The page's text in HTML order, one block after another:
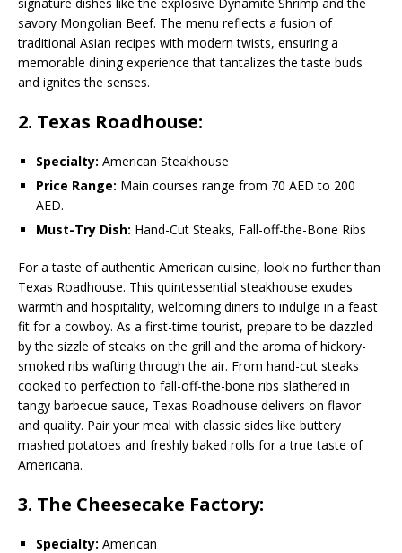
savory Mongolian Beef. The menu reflects a fusion of
traditional Asian recipes with modern twists, ensuring a
memorable dining experience that tantalizes the taste buds
and ignites the senses.
2. Texas Roadhouse:
Specialty: American Steakhouse
Price Range: Main courses range from 70 AED to 200
AED.
Must-Try Dish: Hand-Cut Steaks, Fall-off-the-Bone Ribs
For a taste of authentic American cuisine, look no further than
Texas Roadhouse. This quintessential steakhouse exudes
warmth and hospitality, welcoming diners to indulge in a feast
fit for a cowboy. As a first-time tourist, prepare to be dazzled
by the sizzle of steaks on the grill and the aroma of hickory-
smoked ribs wafting through the air. From hand-cut steaks
cooked to perfection to fall-off-the-bone ribs slathered in
tangy barbecue sauce, Texas Roadhouse delivers on flavor
and quality. Pair your meal with classic sides like buttery
mashed potatoes and freshly baked rolls for a true taste of
Americana.
3. The Cheesecake Factory:
Specialty: American